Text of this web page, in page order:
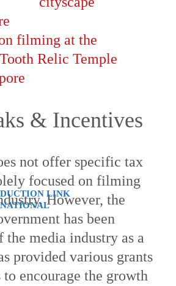
& Incentives
not offer specific tax
focused on filming
However, the
has been
the media industry as a
provided various grants
to encourage the growth